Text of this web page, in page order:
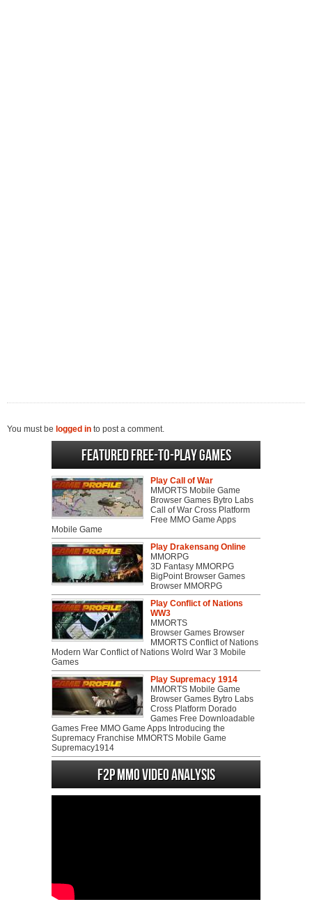
You must be logged in to post a comment.
Featured Free-to-play Games
Play Call of War
MMORTS Mobile Game
Browser Games Bytro Labs
Call of War Cross Platform
Free MMO Game Apps
Mobile Game
Play Drakensang Online
MMORPG
3D Fantasy MMORPG
BigPoint Browser Games
Browser MMORPG
Play Conflict of Nations
WW3
MMORTS
Browser Games Browser
MMORTS Conflict of Nations
Modern War Conflict of Nations Wolrd War 3 Mobile
Games
Play Supremacy 1914
MMORTS Mobile Game
Browser Games Bytro Labs
Cross Platform Dorado
Games Free Downloadable
Games Free MMO Game Apps Introducing the
Supremacy Franchise MMORTS Mobile Game
Supremacy1914
F2P MMO Video analysis